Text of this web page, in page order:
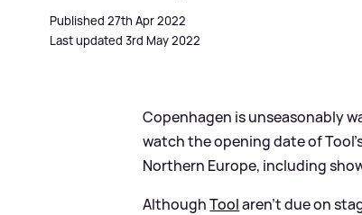
Published 27th Apr 2022
Last updated 3rd May 2022
Copenhagen is unseasonably
watch the opening date of
Northern Europe, including
AlthoughToolaren't due on